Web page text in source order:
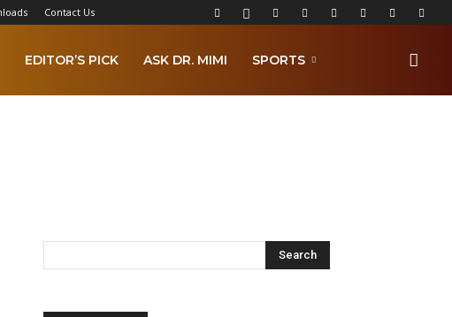
Contact Us
EDITOR’S PICK ASK DR. MIMI SPORTS